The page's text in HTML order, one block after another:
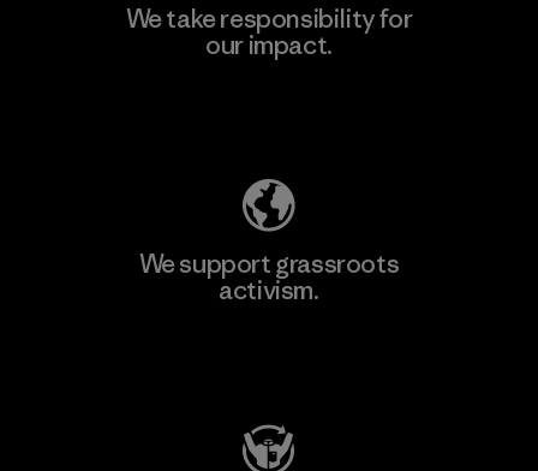
We take responsibility for
our impact.
We support grassroots
activism.